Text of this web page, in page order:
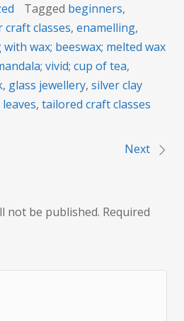
Tagged beginners,
craft classes, enamelling,
wax; beeswax; melted wax
vivid; cup of tea,
, glass jewellery, silver clay
, tailored craft classes
Next
not be published. Required